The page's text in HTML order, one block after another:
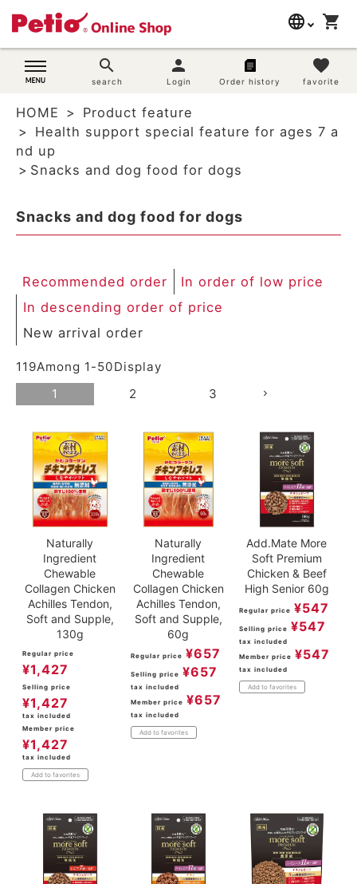
language
English
简体中文
shopping_cart
search
search
person
Login Order history
favorite
favorite
search
Dog supplies
Cat supplies
Rabbit supplies
SNS
User guide
ACCOUNT MENU
Welcome Guest
Login personNew member
registration
HOME
Product feature
Health support special feature for ages 7 a
nd up
Snacks and dog food for dogs
Snacks and dog food for dogs
Recommended order
In order of low price
In descending order of price
New arrival order
119Among 1 -50Display
1
2 3
Naturally
Ingredient
Chewable
Collagen Chicken
Achilles Tendon,
Soft and Supple,
130g
Regular price
¥1,427
Selling price
¥1,427
tax included
Member price
¥1,427
tax included
Add to favorites
Naturally
Ingredient
Chewable
Collagen Chicken
Achilles Tendon,
Soft and Supple,
60g
Regular price ¥657
Selling price ¥657
tax included
Member price ¥657
tax included
Add to favorites
Add.Mate More
Soft Premium
Chicken & Beef
High Senior 60g
Regular price ¥547
Selling price ¥547
tax included
Member price ¥547
tax included
Add to favorites